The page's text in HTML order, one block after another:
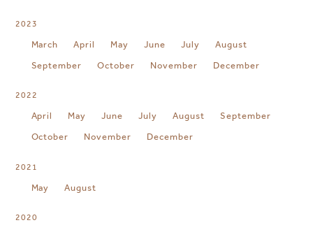
2023
March April May June July
August
September
October November December
2022
April May June July August
September
October
November December
2021
May August
2020